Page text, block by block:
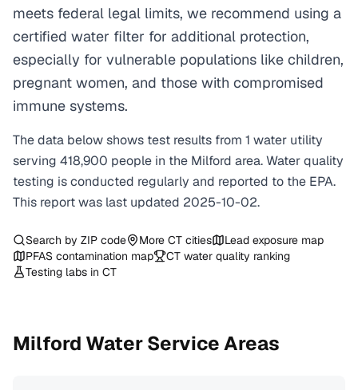
meets federal legal limits, we recommend using a
certified water filter for additional protection,
especially for vulnerable populations like children,
pregnant women, and those with compromised
immune systems.
The data below shows test results from 1 water utility
serving 418,900 people in the Milford area. Water quality
testing is conducted regularly and reported to the EPA.
This report was last updated 2025-10-02.
Search by ZIP code More CT cities
Lead exposure map
PFAS contamination map
CT water quality ranking
Testing labs in CT
Milford Water Service Areas